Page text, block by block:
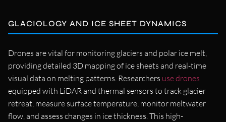
GLACIOLOGY AND ICE SHEET DYNAMICS
Drones are vital for monitoring glaciers and polar ice melt,
providing detailed 3D mapping of ice sheets and real-time
visual data on melting patterns. Researchers use drones
equipped with LiDAR and thermal sensors to track glacier
retreat, measure surface temperature, monitor meltwater
flow, and assess changes in ice thickness. This high-